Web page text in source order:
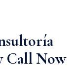
Call Now